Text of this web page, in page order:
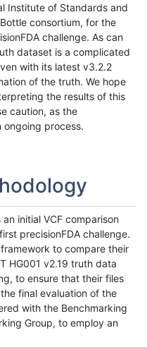
Institute of Standards and
consortium, for the
challenge. As can
dataset is a complicated
with its latest v3.2.2
of the truth. We hope
the results of this
caution, as the
ongoing process.
initial VCF comparison
precisionFDA challenge.
to compare their
HG001 v2.19 truth data
to ensure that their files
final evaluation of the
with the Benchmarking
Group, to employ an